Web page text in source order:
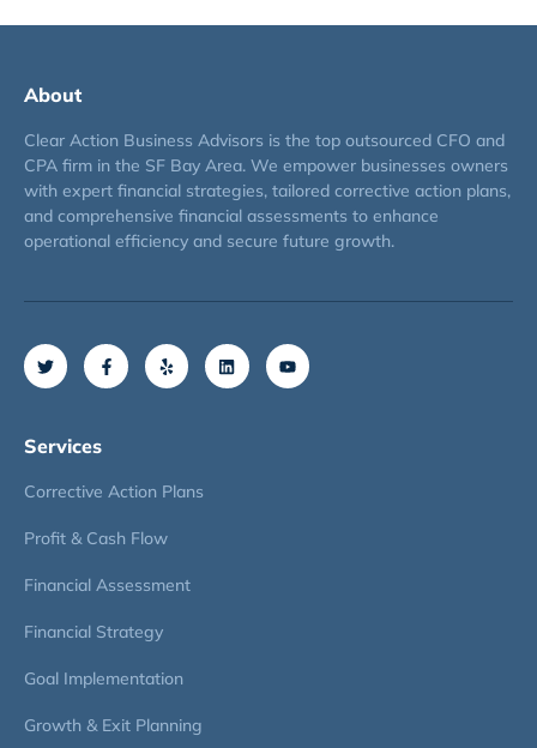
About
Clear Action Business Advisors is the top outsourced CFO and
CPA firm in the SF Bay Area. We empower businesses owners
with expert financial strategies, tailored corrective action plans,
and comprehensive financial assessments to enhance
operational efficiency and secure future growth.
Services
Corrective Action Plans
Profit & Cash Flow
Financial Assessment
Financial Strategy
Goal Implementation
Growth & Exit Planning